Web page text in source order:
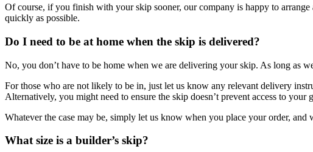
Of course, if you finish with your skip sooner, our company is happy to
quickly as possible.
Do I need to be at home when the skip is delivered?
No, you don’t have to be home when we are delivering your skip. As long as
For those who are not likely to be in, just let us know any relevant delivery
Alternatively, you might need to ensure the skip doesn’t prevent access to your
Whatever the case may be, simply let us know when you place your order,
What size is a builder’s skip?